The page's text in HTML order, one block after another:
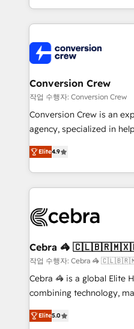
OneMetric that matters
aspects of your HubSpot. ✨ 400+ global clients ✨
100+ seamless
implementations, and
generating 7-digit MRR
CS: 245% organic growth
full-funnel HubSpot
boost with a new HubSpot site Recognized
🏆 HubSpot Platform
Inbound Campaign of the
Award for Best Website 🌟
Conversion Crew
작업 수행자: Conversion Crew
Conversion Crew is an
agency, specialized in
online processes. This
Implementing HubSpot
Service and Operations)
looking websites in the
systems you use You need a clear method to reach
current processes
focused action plan. By
your day-to-day
results fast. This creates
meeting!
Elite4.9
Cebra 🦓
작업 수행자: Cebra 🦓
Cebra 🦓 is a global Elite
combining technology,
expertise across Latin
Europe, with teams
Elite5.0